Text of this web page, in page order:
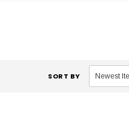
SORT BY